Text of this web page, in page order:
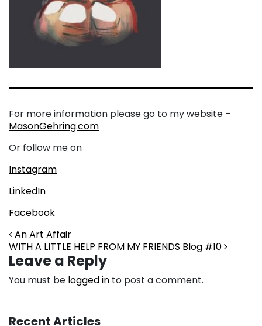
For more information please go to my website –
MasonGehring.com
Or follow me on
Instagram
LinkedIn
Facebook
Post navigation
An Art Affair
WITH A LITTLE HELP FROM MY FRIENDS Blog #10
Leave a Reply
You must be logged in to post a comment.
Recent Articles